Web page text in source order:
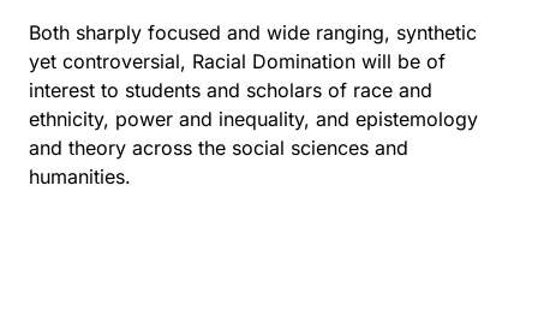
Both sharply focused and wide ranging, synthetic
yet controversial, Racial Domination will be of
interest to students and scholars of race and
ethnicity, power and inequality, and epistemology
and theory across the social sciences and
humanities.